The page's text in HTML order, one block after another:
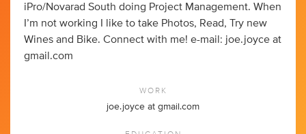
iPro/Novarad South doing Project Management. When
I’m not working I like to take Photos, Read, Try new
Wines and Bike. Connect with me! e-mail: joe.joyce at
gmail.com
WORK
joe.joyce at gmail.com